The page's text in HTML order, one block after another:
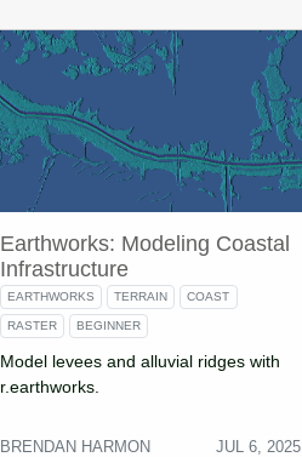
Earthworks: Modeling Coastal
Infrastructure
EARTHWORKS TERRAIN COAST
RASTER BEGINNER
Model levees and alluvial ridges with
r.earthworks.
BRENDAN HARMON JUL 6, 2025